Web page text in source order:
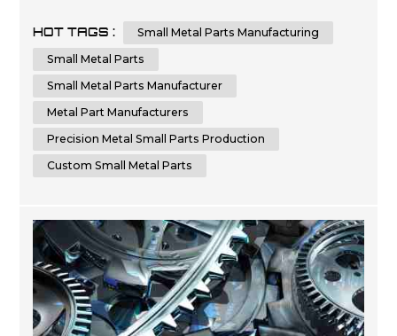
specializes in sheet metal fabrication services. We are
dedicated to delivering the highest quality small metal
parts fabricatio...
HOT TAGS :
Small Metal Parts Manufacturing
Small Metal Parts
Small Metal Parts Manufacturer
Metal Part Manufacturers
Precision Metal Small Parts Production
Custom Small Metal Parts